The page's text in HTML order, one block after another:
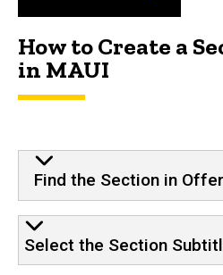
How to Create a
in MAUI
Find the Section in
Select the Section